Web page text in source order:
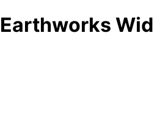
Earthworks